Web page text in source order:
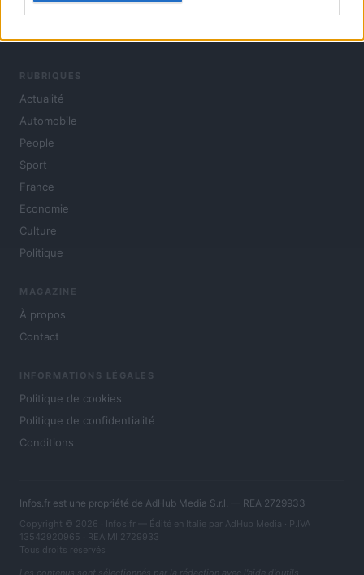
RUBRIQUES
Actualité
Automobile
People
Sport
France
Economie
Culture
Politique
MAGAZINE
À propos
Contact
INFORMATIONS LÉGALES
Politique de cookies
Politique de confidentialité
Conditions
Infos.fr est une propriété de AdHub Media S.r.l. — REA 2729933
Copyright © 2026 · Infos.fr — Édité en Italie par AdHub Media · P.IVA
13542920965 · REA MI 2729933
Tous droits réservés
Les contenus sont sélectionnés par la rédaction avec l'aide d'outils